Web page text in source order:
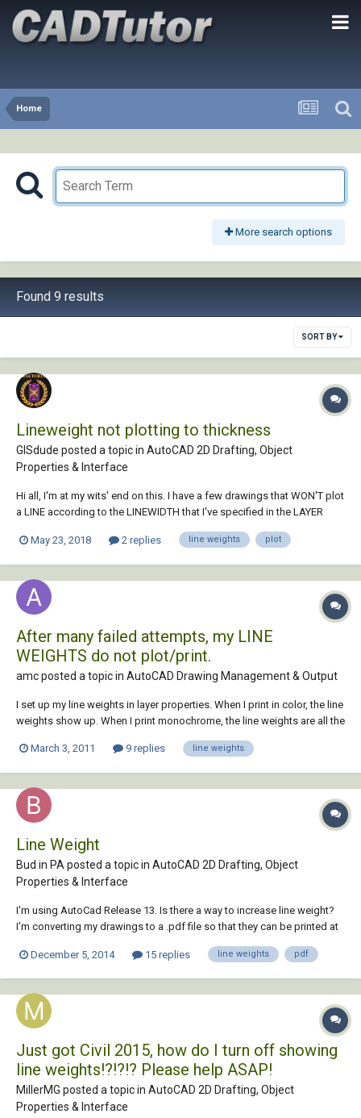
Home
More search options
Found 9 results
SORT BY
Lineweight not plotting to thickness
GISdude posted a topic in AutoCAD 2D Drafting, Object
Properties & Interface
Hi all, I'm at my wits' end on this. I have a few drawings that WON'T plot
a LINE according to the LINEWIDTH that I've specified in the LAYER
(or vice versa). But these handful of drawings aren't working. I do plot
May 23, 2018 2 replies line weights plot
After many failed attempts, my LINE
WEIGHTS do not plot/print.
amc posted a topic in AutoCAD Drawing Management & Output
I set up my line weights in layer properties. When I print in color, the line
weights show up. When I print monochrome, the line weights are all the
work either. CAN ANYBODY HELP THIS STRUGGLING CAD
March 3, 2011 9 replies line weights
Line Weight
Bud in PA posted a topic in AutoCAD 2D Drafting, Object
Properties & Interface
I'm using AutoCad Release 13. Is there a way to increase line weight?
I'm converting my drawings to a .pdf file so that they can be printed at
converted files, the lines are barely visible and get less so when the
December 5, 2014 15 replies line weights pdf
Just got Civil 2015, how do I turn off showing
line weights!?!?!? Please help ASAP!
MillerMG posted a topic in AutoCAD 2D Drafting, Object
Properties & Interface